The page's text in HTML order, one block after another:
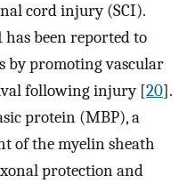
cord injury (SCI).
has been reported to
by promoting vascular
following injury [20].
protein (MBP), a
of the myelin sheath
protection and